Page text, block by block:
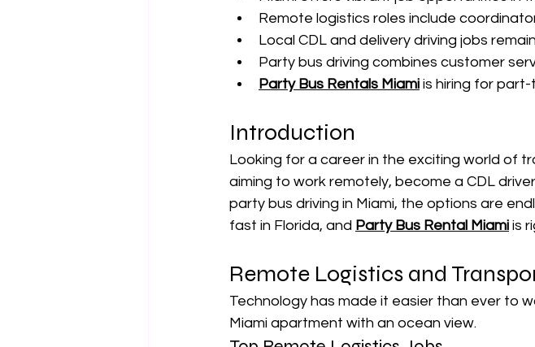
Remote logistics roles include
Local CDL and delivery driving jobs
Party bus driving combines customer
Party Bus Rentals Miami is hiring for
Introduction
Looking for a career in the exciting world of
aiming to work remotely, become a CDL
party bus driving in Miami, the options are
fast in Florida, and Party Bus Rental Miami is
Remote Logistics and
Technology has made it easier than ever to
Miami apartment with an ocean view.